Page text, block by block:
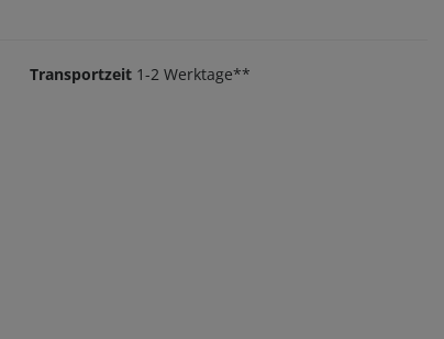
Transportzeit 1-2 Werktage**